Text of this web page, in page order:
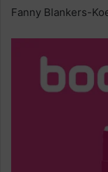
Fanny Blankers-